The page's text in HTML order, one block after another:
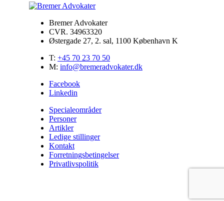
Bremer Advokater
CVR. 34963320
Østergade 27, 2. sal, 1100 København K
T: +45 70 23 70 50
M: info@bremeradvokater.dk
Facebook
Linkedin
Specialeområder
Personer
Artikler
Ledige stillinger
Kontakt
Forretningsbetingelser
Privatlivspolitik